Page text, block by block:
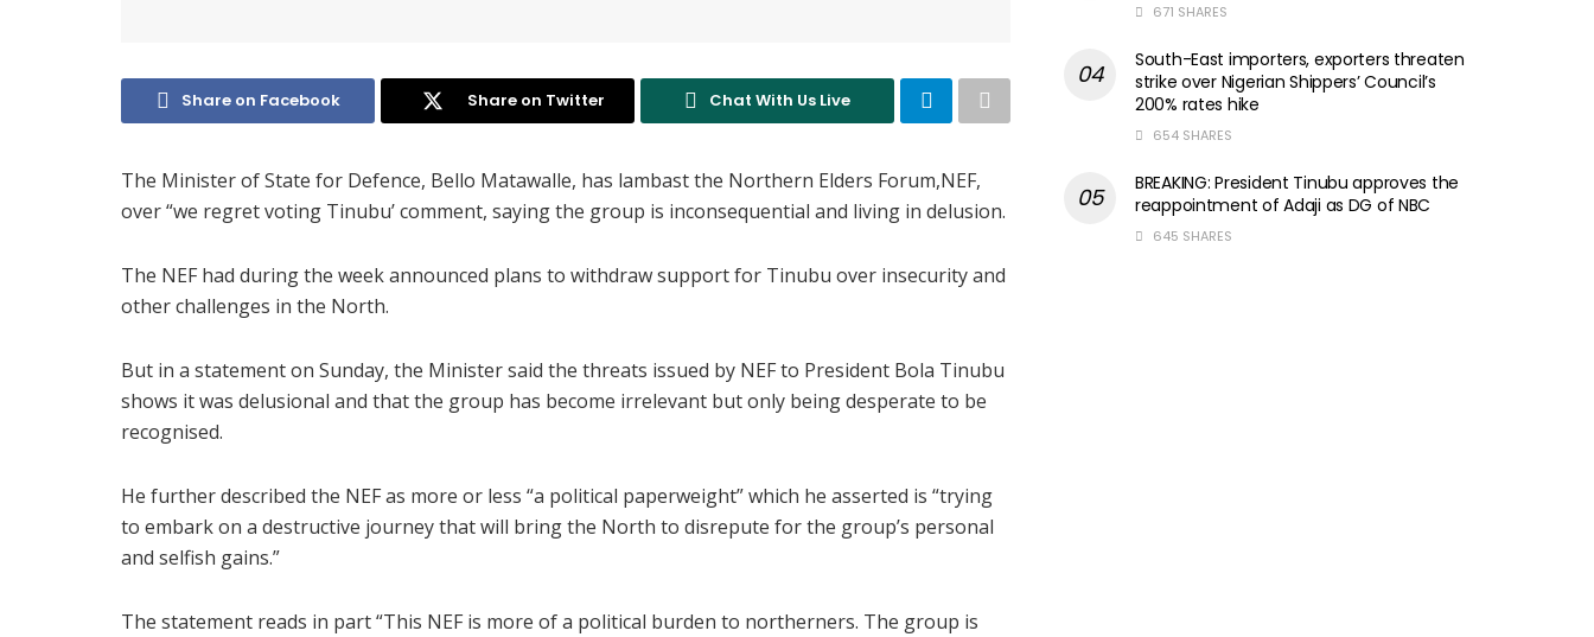
Share on Facebook Share on Twitter Chat With Us Live
The Minister of State for Defence, Bello Matawalle, has lambast the Northern Elders Forum,NEF,
over “we regret voting Tinubu’ comment, saying the group is inconsequential and living in delusion.
The NEF had during the week announced plans to withdraw support for Tinubu over insecurity and
other challenges in the North.
But in a statement on Sunday, the Minister said the threats issued by NEF to President Bola Tinubu
shows it was delusional and that the group has become irrelevant but only being desperate to be
recognised.
He further described the NEF as more or less “a political paperweight” which he asserted is “trying
to embark on a destructive journey that will bring the North to disrepute for the group’s personal
and selfish gains.”
The statement reads in part “This NEF is more of a political burden to northerners. The group is
671 SHARES
South-East importers, exporters threaten
strike over Nigerian Shippers’ Council’s
200% rates hike
654 SHARES
BREAKING: President Tinubu approves the
reappointment of Adaji as DG of NBC
645 SHARES